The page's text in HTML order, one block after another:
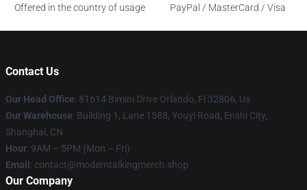
Offered in the country of usage
PayPal / MasterCard / Visa
Contact Us
Our Head Office: 81614 Bimini Drive Orlando, Fl 32806, Us
Our Warehouse: Building 1, Lane 1588, Youyi Road, Enshi City,
Shanghai, CN
Hour: 9AM – 5PM (Mon – Fri)
Email : contact@moderntalkingmerch.shop
Our Company